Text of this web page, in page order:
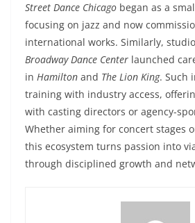
Street Dance Chicago began as a
focusing on jazz and now
international works. Similarly,
Broadway Dance Center launched
in Hamilton and The Lion King. Such
training with industry access,
with casting directors or agency-
Whether aiming for concert stages
this ecosystem turns passion into
through disciplined growth and